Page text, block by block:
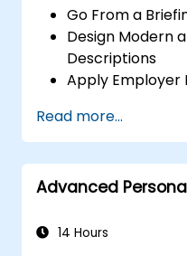
Go From a
Design Modern
Descriptions
Apply Employer
Post Single or
Receive a
Read more...
Advanced
14 Hours